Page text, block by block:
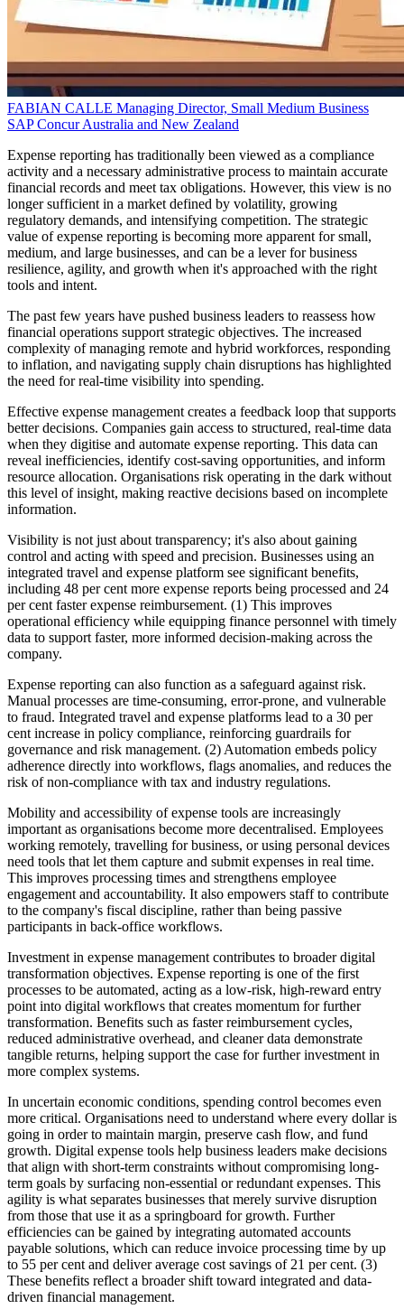
FABIAN CALLE Managing Director, Small Medium Business
SAP Concur Australia and New Zealand
Expense reporting has traditionally been viewed as a compliance
activity and a necessary administrative process to maintain accurate
financial records and meet tax obligations. However, this view is no
longer sufficient in a market defined by volatility, growing
regulatory demands, and intensifying competition. The strategic
value of expense reporting is becoming more apparent for small,
medium, and large businesses, and can be a lever for business
resilience, agility, and growth when it's approached with the right
tools and intent.
The past few years have pushed business leaders to reassess how
financial operations support strategic objectives. The increased
complexity of managing remote and hybrid workforces, responding
to inflation, and navigating supply chain disruptions has highlighted
the need for real-time visibility into spending.
Effective expense management creates a feedback loop that supports
better decisions. Companies gain access to structured, real-time data
when they digitise and automate expense reporting. This data can
reveal inefficiencies, identify cost-saving opportunities, and inform
resource allocation. Organisations risk operating in the dark without
this level of insight, making reactive decisions based on incomplete
information.
Visibility is not just about transparency; it's also about gaining
control and acting with speed and precision. Businesses using an
integrated travel and expense platform see significant benefits,
including 48 per cent more expense reports being processed and 24
per cent faster expense reimbursement. (1) This improves
operational efficiency while equipping finance personnel with timely
data to support faster, more informed decision-making across the
company.
Expense reporting can also function as a safeguard against risk.
Manual processes are time-consuming, error-prone, and vulnerable
to fraud. Integrated travel and expense platforms lead to a 30 per
cent increase in policy compliance, reinforcing guardrails for
governance and risk management. (2) Automation embeds policy
adherence directly into workflows, flags anomalies, and reduces the
risk of non-compliance with tax and industry regulations.
Mobility and accessibility of expense tools are increasingly
important as organisations become more decentralised. Employees
working remotely, travelling for business, or using personal devices
need tools that let them capture and submit expenses in real time.
This improves processing times and strengthens employee
engagement and accountability. It also empowers staff to contribute
to the company's fiscal discipline, rather than being passive
participants in back-office workflows.
Investment in expense management contributes to broader digital
transformation objectives. Expense reporting is one of the first
processes to be automated, acting as a low-risk, high-reward entry
point into digital workflows that creates momentum for further
transformation. Benefits such as faster reimbursement cycles,
reduced administrative overhead, and cleaner data demonstrate
tangible returns, helping support the case for further investment in
more complex systems.
In uncertain economic conditions, spending control becomes even
more critical. Organisations need to understand where every dollar is
going in order to maintain margin, preserve cash flow, and fund
growth. Digital expense tools help business leaders make decisions
that align with short-term constraints without compromising long-
term goals by surfacing non-essential or redundant expenses. This
agility is what separates businesses that merely survive disruption
from those that use it as a springboard for growth. Further
efficiencies can be gained by integrating automated accounts
payable solutions, which can reduce invoice processing time by up
to 55 per cent and deliver average cost savings of 21 per cent. (3)
These benefits reflect a broader shift toward integrated and data-
driven financial management.